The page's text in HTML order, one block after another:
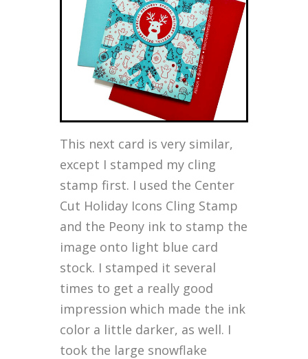
This next card is very similar,
except I stamped my cling
stamp first. I used the Center
Cut Holiday Icons Cling Stamp
and the Peony ink to stamp the
image onto light blue card
stock. I stamped it several
times to get a really good
impression which made the ink
color a little darker, as well. I
took the large snowflake